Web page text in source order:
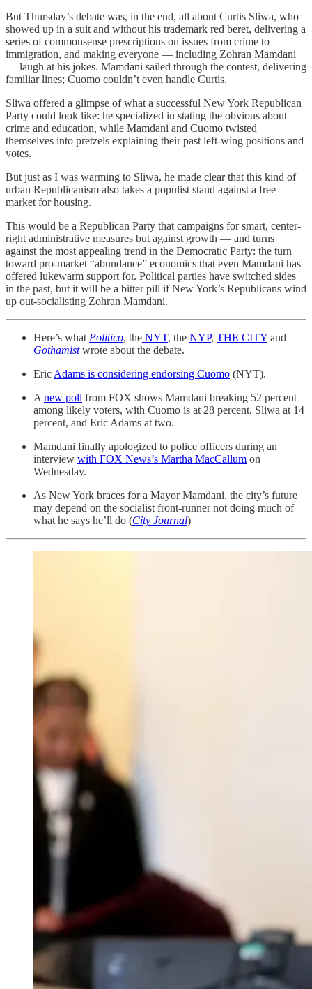
But Thursday’s debate was, in the end, all about Curtis Sliwa, who
showed up in a suit and without his trademark red beret, delivering a
series of commonsense prescriptions on issues from crime to
immigration, and making everyone — including Zohran Mamdani
— laugh at his jokes. Mamdani sailed through the contest, delivering
familiar lines; Cuomo couldn’t even handle Curtis.
Sliwa offered a glimpse of what a successful New York Republican
Party could look like: he specialized in stating the obvious about
crime and education, while Mamdani and Cuomo twisted
themselves into pretzels explaining their past left-wing positions and
votes.
But just as I was warming to Sliwa, he made clear that this kind of
urban Republicanism also takes a populist stand against a free
market for housing.
This would be a Republican Party that campaigns for smart, center-
right administrative measures but against growth — and turns
against the most appealing trend in the Democratic Party: the turn
toward pro-market “abundance” economics that even Mamdani has
offered lukewarm support for. Political parties have switched sides
in the past, but it will be a bitter pill if New York’s Republicans wind
up out-socialisting Zohran Mamdani.
Here’s what Politico, the NYT, the NYP, THE CITY and
Gothamistwrote about the debate.
Eric Adams is considering endorsing Cuomo (NYT).
A new poll from FOX shows Mamdani breaking 52 percent
among likely voters, with Cuomo is at 28 percent, Sliwa at 14
percent, and Eric Adams at two.
Mamdani finally apologized to police officers during an
interview with FOX News’s Martha MacCallum on
Wednesday.
As New York braces for a Mayor Mamdani, the city’s future
may depend on the socialist front-runner not doing much of
what he says he’ll do (City Journal)